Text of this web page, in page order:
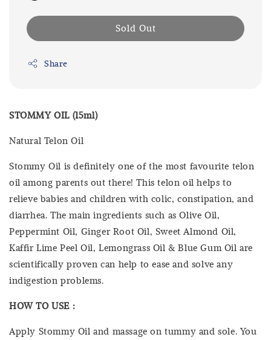
Sold Out
Share
STOMMY OIL (15ml)
Natural Telon Oil
Stommy Oil is definitely one of the most favourite telon
oil among parents out there! This telon oil helps to
relieve babies and children with colic, constipation, and
diarrhea. The main ingredients such as Olive Oil,
Peppermint Oil, Ginger Root Oil, Sweet Almond Oil,
Kaffir Lime Peel Oil, Lemongrass Oil & Blue Gum Oil are
scientifically proven can help to ease and solve any
indigestion problems.
HOW TO USE :
Apply Stommy Oil and massage on tummy and sole. You